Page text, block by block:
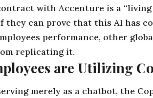
with Accenture is a
they can prove that this AI has
performance, other
replicating it.
are Utilizing
merely as a chatbot, the